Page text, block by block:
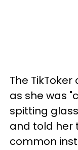
The
as she was
spitting
and told her
common